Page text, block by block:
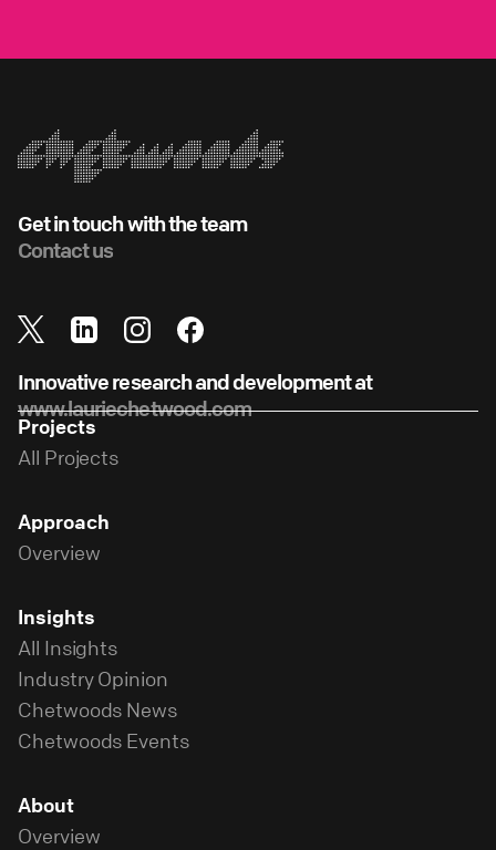
Get in touch with the team
Contact us
Innovative research and development at
www.lauriechetwood.com
Projects
All Projects
Approach
Overview
Insights
All Insights
Industry Opinion
Chetwoods News
Chetwoods Events
About
Overview